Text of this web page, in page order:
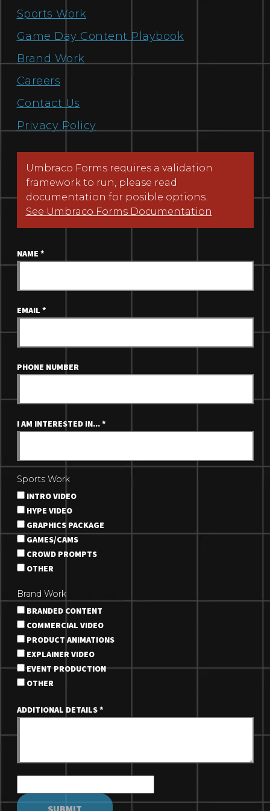
Sports Work
Game Day Content Playbook
Brand Work
Careers
Contact Us
Privacy Policy
Umbraco Forms requires a validation
framework to run, please read
documentation for posible options.
See Umbraco Forms Documentation
NAME *
EMAIL *
PHONE NUMBER
I AM INTERESTED IN...*
Sports Work
INTRO VIDEO
HYPE VIDEO
GRAPHICS PACKAGE
GAMES/CAMS
CROWD PROMPTS
OTHER
Brand Work
BRANDED CONTENT
COMMERCIAL VIDEO
PRODUCT ANIMATIONS
EXPLAINER VIDEO
EVENT PRODUCTION
OTHER
ADDITIONAL DETAILS*